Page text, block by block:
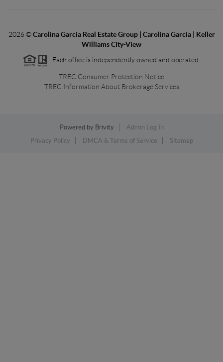
2026©Carolina Garcia Real Estate Group | Carolina Garcia | Keller
Williams City-View
Each office is independently owned and operated.
TREC Consumer Protection Notice
TREC Information About Brokerage Services
Powered by Brivity
Admin Log In
Privacy Policy
DMCA & Terms of Service Sitemap